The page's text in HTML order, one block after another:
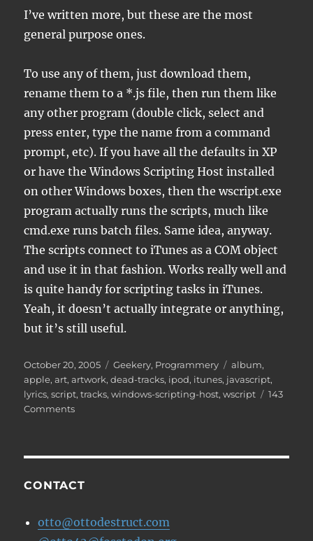
I’ve written more, but these are the most
general purpose ones.
To use any of them, just download them,
rename them to a *.js file, then run them like
any other program (double click, select and
press enter, type the name from a command
prompt, etc). If you have all the defaults in XP
or have the Windows Scripting Host installed
on other Windows boxes, then the wscript.exe
program actually runs the scripts, much like
cmd.exe runs batch files. Same idea, anyway.
The scripts connect to iTunes as a COM object
and use it in that fashion. Works really well and
is quite handy for scripting tasks in iTunes.
Yeah, it doesn’t actually integrate or anything,
but it’s still useful.
Posted
on
October 20, 2005 Categories
Geekery, Programmery Tags
album,
apple,art,artwork,dead-tracks, ipod, itunes, javascript,
lyrics,script,tracks,windows-scripting-host,wscript
143
Commentson
CONTACT
otto@ottodestruct.com